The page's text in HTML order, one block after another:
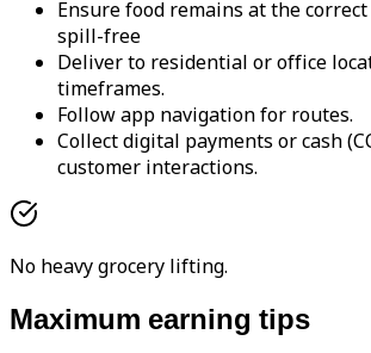
Ensure food remains at the
spill-free
Deliver to residential or office
timeframes.
Follow app navigation for routes.
Collect digital payments or cash
customer interactions.
No heavy grocery lifting.
Maximum earning tips